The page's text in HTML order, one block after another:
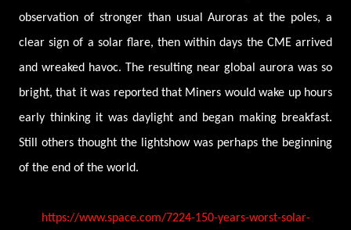
observation of stronger than usual Auroras at the poles, a
clear sign of a solar flare, then within days the CME arrived
and wreaked havoc. The resulting near global aurora was so
bright, that it was reported that Miners would wake up hours
early thinking it was daylight and began making breakfast.
Still others thought the lightshow was perhaps the beginning
of the end of the world.
https://www.space.com/7224-150-years-worst-solar-